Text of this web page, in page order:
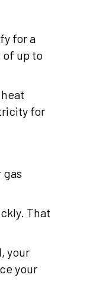
for a
of up to
for
gas
That
your
your